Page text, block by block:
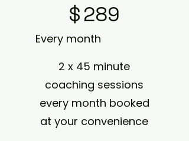
$289
Every month
2 x 45 minute
coaching sessions
every month booked
at your convenience